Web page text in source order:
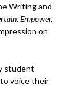
Writing and
Empower,
on
student
voice their